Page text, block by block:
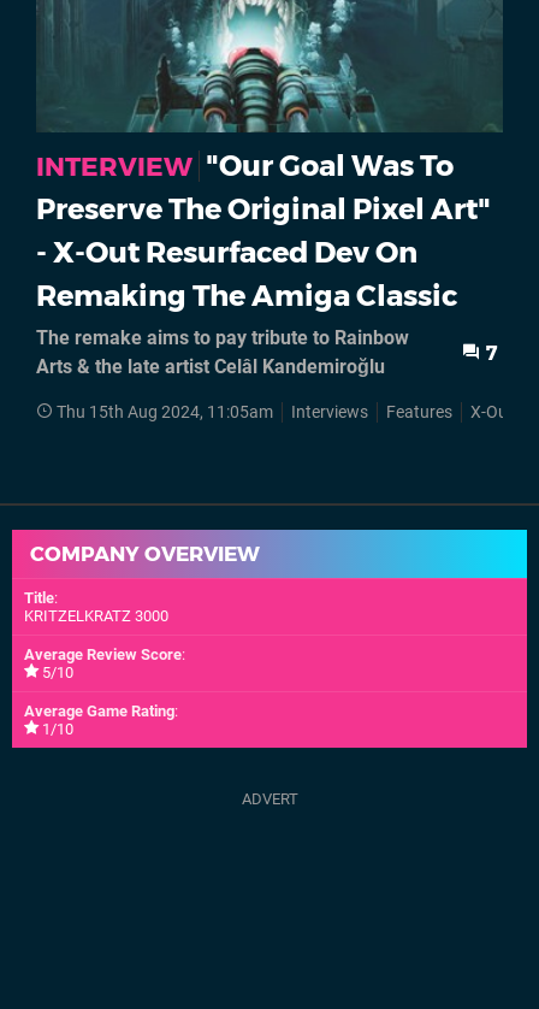
INTERVIEW "Our Goal Was To
Preserve The Original Pixel Art"
- X-Out Resurfaced Dev On
Remaking The Amiga Classic
The remake aims to pay tribute to Rainbow
Arts & the late artist Celâl Kandemiroğlu
7
Thu 15th Aug 2024, 11:05am Interviews Features X-Out
COMPANY OVERVIEW
Title:
KRITZELKRATZ 3000
Average Review Score:
5/10
Average Game Rating:
1/10